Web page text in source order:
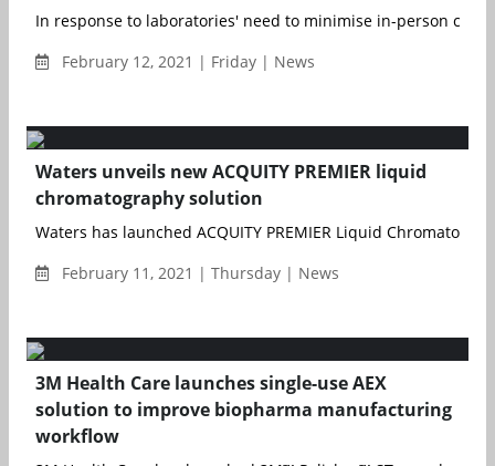
In response to laboratories' need to minimise in-person
February 12, 2021 | Friday | News
Waters unveils new ACQUITY PREMIER liquid
chromatography solution
Waters has launched ACQUITY PREMIER Liquid
February 11, 2021 | Thursday | News
3M Health Care launches single-use AEX
solution to improve biopharma manufacturing
workflow